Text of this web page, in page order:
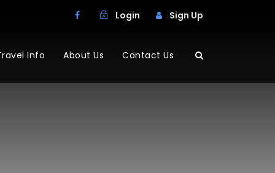
Login Sign Up
Info About Us Contact Us